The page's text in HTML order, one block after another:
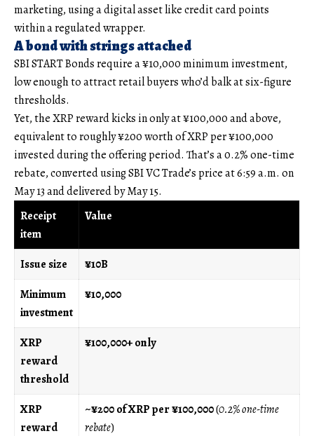
marketing, using a digital asset like credit card points
within a regulated wrapper.
A bond with strings attached
SBI START Bonds require a ¥10,000 minimum investment,
low enough to attract retail buyers who’d balk at six-figure
thresholds.
Yet, the XRP reward kicks in only at ¥100,000 and above,
equivalent to roughly ¥200 worth of XRP per ¥100,000
invested during the offering period. That’s a 0.2% one-time
rebate, converted using SBI VC Trade’s price at 6:59 a.m. on
May 13 and delivered by May 15.
Receipt
item
Value
Issue size
¥10B
Minimum
investment
¥10,000
XRP
reward
threshold
¥100,000+ only
XRP
reward
~¥200 of XRP per ¥100,000(0.2% one-time
rebate)